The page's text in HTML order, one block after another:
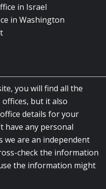
in Israel
in Washington
you will find all the
but it also
details for your
have any personal
we are an independent
check the information
the information might